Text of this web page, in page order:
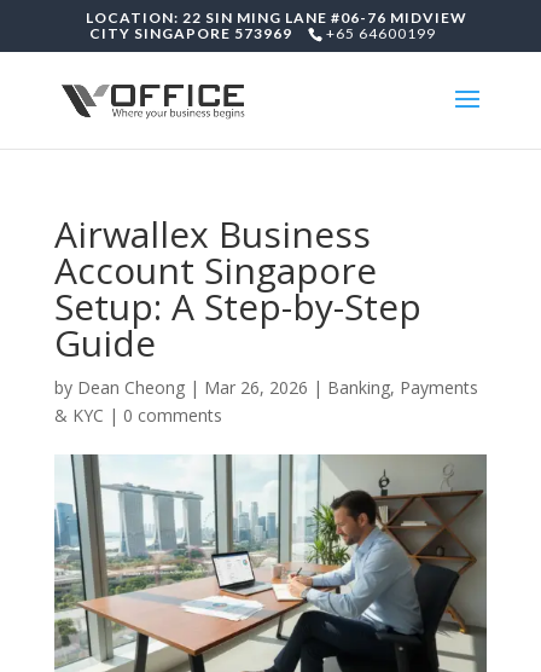
LOCATION: 22 SIN MING LANE #06-76 MIDVIEW
CITY SINGAPORE 573969
+65 64600199
Airwallex Business
Account Singapore
Setup: A Step-by-Step
Guide
by Dean Cheong| Mar 26, 2026 | Banking, Payments
& KYC | 0 comments